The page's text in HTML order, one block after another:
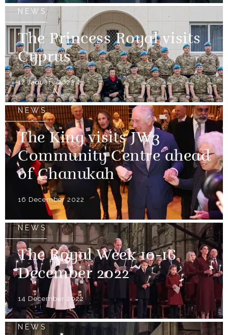
NEWS
The Princess Royal visits
Cyprus
12 January 2023
NEWS
The King visits JW3
Community Centre ahead
of Chanukah
16 December 2022
NEWS
The Royal Week 10-16
December 2022
14 December 2022
NEWS